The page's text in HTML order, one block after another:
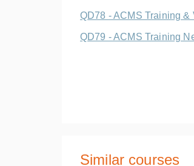
QD78 - ACMS Training
QD79 - ACMS Training
Similar courses